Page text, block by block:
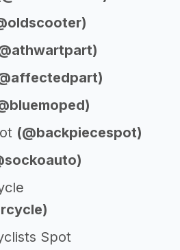
(@backpiecespot)
Spot